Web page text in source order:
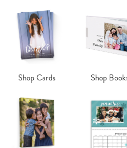
Shop Cards Shop